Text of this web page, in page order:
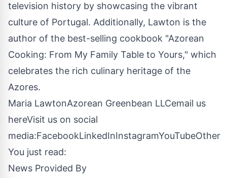
television history by showcasing the vibrant
culture of Portugal. Additionally, Lawton is the
author of the best-selling cookbook "Azorean
Cooking: From My Family Table to Yours," which
celebrates the rich culinary heritage of the
Azores.
Maria LawtonAzorean Greenbean LLCemail us
hereVisit us on social
media:FacebookLinkedInInstagramYouTubeOther
You just read:
News Provided By